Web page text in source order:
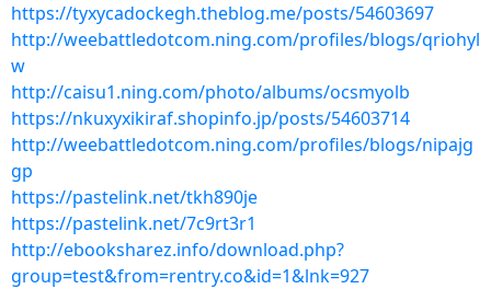
https://tyxycadockegh.theblog.me/posts/54603697
http://weebattledotcom.ning.com/profiles/blogs/qriohyl
w
http://caisu1.ning.com/photo/albums/ocsmyolb
https://nkuxyxikiraf.shopinfo.jp/posts/54603714
http://weebattledotcom.ning.com/profiles/blogs/nipajg
gp
https://pastelink.net/tkh890je
https://pastelink.net/7c9rt3r1
http://ebooksharez.info/download.php?
group=test&from=rentry.co&id=1&lnk=927